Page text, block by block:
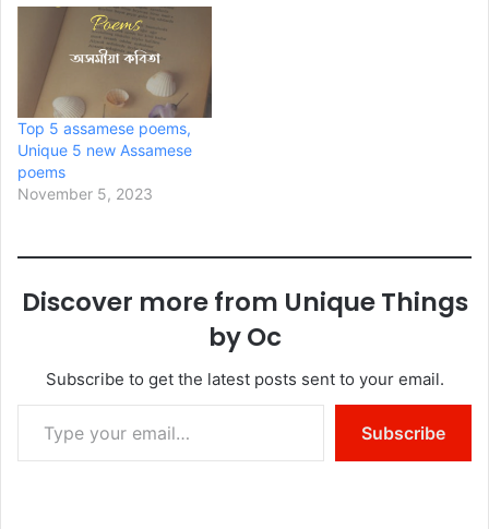
Top 5 assamese poems,
Unique 5 new Assamese
poems
November 5, 2023
Discover more from Unique Things
by Oc
Subscribe to get the latest posts sent to your email.
Type your email…
Subscribe